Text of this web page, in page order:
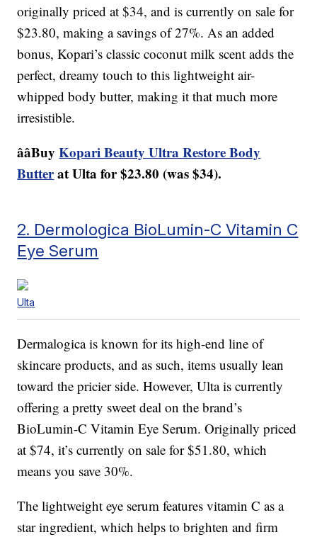
originally priced at $34, and is currently on sale for
$23.80, making a savings of 27%. As an added
bonus, Kopari’s classic coconut milk scent adds the
perfect, dreamy touch to this lightweight air-
whipped body butter, making it that much more
irresistible.
ââBuyKopari Beauty Ultra Restore Body
Butterat Ulta for $23.80 (was $34).
2. Dermologica BioLumin-C Vitamin C
Eye Serum
Ulta
Dermalogica is known for its high-end line of
skincare products, and as such, items usually lean
toward the pricier side. However, Ulta is currently
offering a pretty sweet deal on the brand’s
BioLumin-C Vitamin Eye Serum. Originally priced
at $74, it’s currently on sale for $51.80, which
means you save 30%.
The lightweight eye serum features vitamin C as a
star ingredient, which helps to brighten and firm